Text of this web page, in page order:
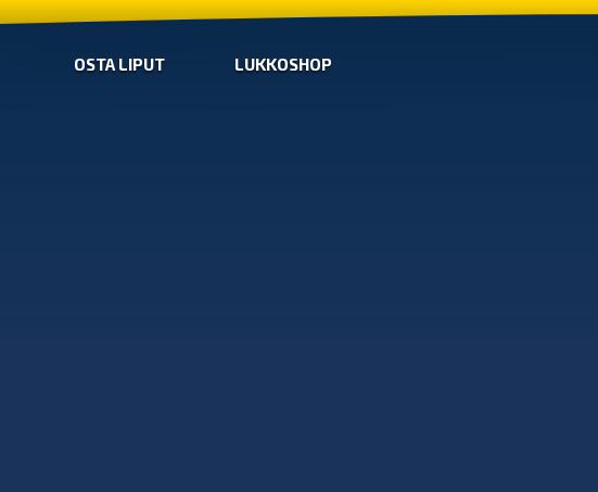
OSTA LIPUT LUKKOSHOP